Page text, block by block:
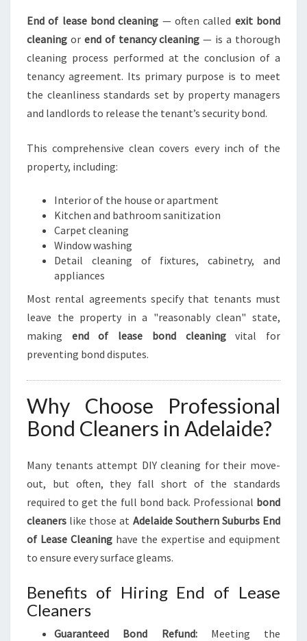
U
R
B
O
N
R
F
D
I
D
A
I
D
End of lease bond cleaning — often called exit bond
cleaning or end of tenancy cleaning — is a thorough
cleaning process performed at the conclusion of a
tenancy agreement. Its primary purpose is to meet
the cleanliness standards set by property managers
and landlords to release the tenant’s security bond.
This comprehensive clean covers every inch of the
property, including:
Interior of the house or apartment
Kitchen and bathroom sanitization
Carpet cleaning
Window washing
Detail cleaning of fixtures, cabinetry, and
appliances
Most rental agreements specify that tenants must
leave the property in a "reasonably clean" state,
making end of lease bond cleaningvital for
preventing bond disputes.
Why Choose Professional
Bond Cleaners in Adelaide?
Many tenants attempt DIY cleaning for their move-
out, but often, they fall short of the standards
required to get the full bond back. Professional bond
cleaners like those at Adelaide Southern Suburbs End
of Lease Cleaning have the expertise and equipment
to ensure every surface gleams.
Benefits of Hiring End of Lease
Cleaners
Guaranteed Bond Refund:Meeting the